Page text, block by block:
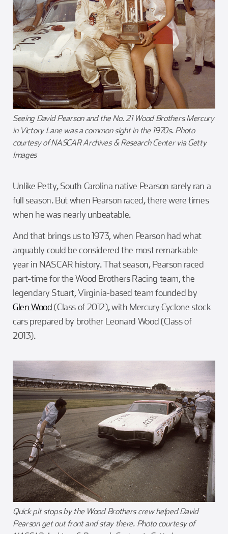
Seeing David Pearson and the No. 21 Wood Brothers Mercury
in Victory Lane was a common sight in the 1970s. Photo
courtesy of NASCAR Archives & Research Center via Getty
Images
Unlike Petty, South Carolina native Pearson rarely ran a
full season. But when Pearson raced, there were times
when he was nearly unbeatable.
And that brings us to 1973, when Pearson had what
arguably could be considered the most remarkable
year in NASCAR history. That season, Pearson raced
part-time for the Wood Brothers Racing team, the
legendary Stuart, Virginia-based team founded by
Glen Wood(Class of 2012), with Mercury Cyclone stock
cars prepared by brother Leonard Wood (Class of
2013).
Quick pit stops by the Wood Brothers crew helped David
Pearson get out front and stay there. Photo courtesy of